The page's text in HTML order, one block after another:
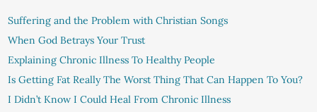
Suffering and the Problem with Christian Songs
When God Betrays Your Trust
Explaining Chronic Illness To Healthy People
Is Getting Fat Really The Worst Thing That Can Happen To You?
I Didn’t Know I Could Heal From Chronic Illness